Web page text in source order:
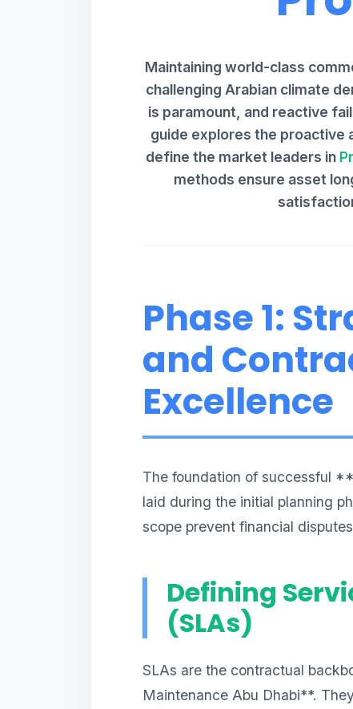
Maintaining world-class
challenging Arabian climate
is paramount, and reactive
guide explores the proactive
define the market leaders in
methods ensure asset
Phase 1:
and
Excellence
The foundation of successful
laid during the initial planning
scope prevent financial
Defining
(SLAs)
SLAs are the contractual
Maintenance Abu Dhabi**.